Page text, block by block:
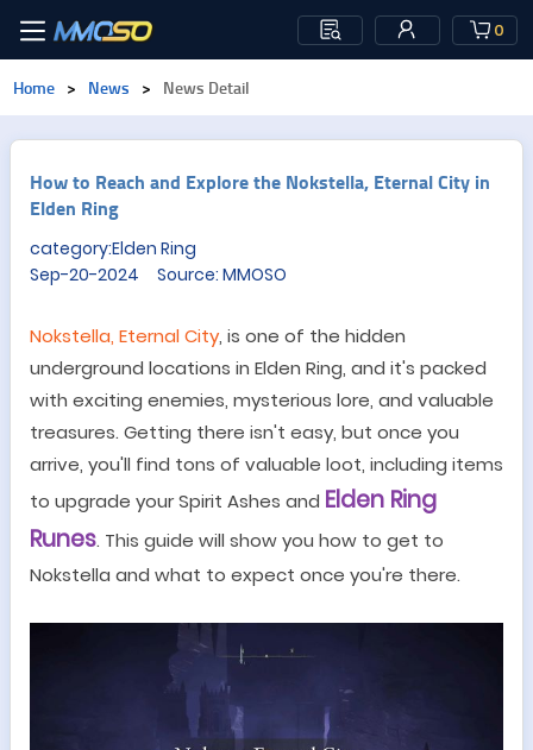
0
Home > News > News Detail
How to Reach and Explore the Nokstella, Eternal City in
Elden Ring
category:Elden Ring
Sep-20-2024 Source: MMOSO
Nokstella, Eternal City, is one of the hidden
underground locations in Elden Ring, and it's packed
with exciting enemies, mysterious lore, and valuable
treasures. Getting there isn't easy, but once you
arrive, you'll find tons of valuable loot, including items
to upgrade your Spirit Ashes and Elden Ring
Runes. This guide will show you how to get to
Nokstella and what to expect once you're there.